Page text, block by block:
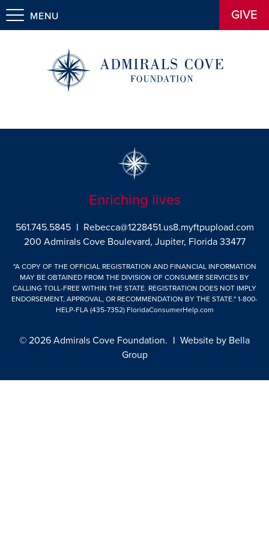
GIVE
MENU
Enriching lives
561.745.5845 | Rebecca@1228451.us8.myftpupload.com
200 Admirals Cove Boulevard, Jupiter, Florida 33477
"A COPY OF THE OFFICIAL REGISTRATION AND FINANCIAL INFORMATION
MAY BE OBTAINED FROM THE DIVISION OF CONSUMER SERVICES BY
CALLING TOLL-FREE WITHIN THE STATE. REGISTRATION DOES NOT IMPLY
ENDORSEMENT, APPROVAL, OR RECOMMENDATION BY THE STATE." 1-800-
HELP-FLA (435-7352) FloridaConsumerHelp.com
© 2026 Admirals Cove Foundation. | Website by Bella
Group